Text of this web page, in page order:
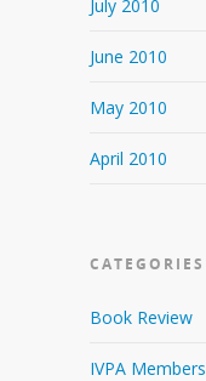
July 2010
June 2010
May 2010
April 2010
CATEGORIES
Book Review
IVPA Members